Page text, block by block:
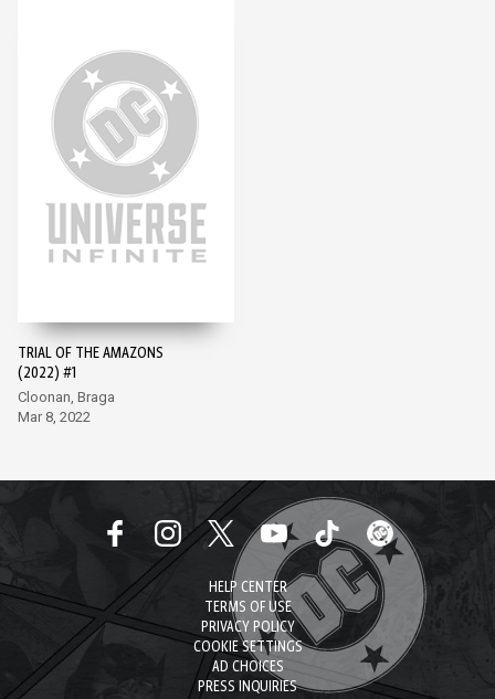
TRIAL OF THE AMAZONS
(2022) #1
Cloonan, Braga
Mar 8, 2022
HELP CENTER
TERMS OF USE
PRIVACY POLICY
COOKIE SETTINGS
AD CHOICES
PRESS INQUIRIES